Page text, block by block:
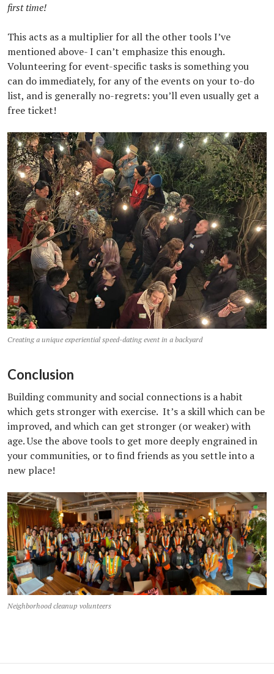
first time!
This acts as a multiplier for all the other tools I’ve
mentioned above- I can’t emphasize this enough.
Volunteering for event-specific tasks is something you
can do immediately, for any of the events on your to-do
list, and is generally no-regrets: you’ll even usually get a
free ticket!
Creating a unique experiential speed-dating event in a backyard
Conclusion
Building community and social connections is a habit
which gets stronger with exercise. It’s a skill which can be
improved, and which can get stronger (or weaker) with
age. Use the above tools to get more deeply engrained in
your communities, or to find friends as you settle into a
new place!
Neighborhood cleanup volunteers